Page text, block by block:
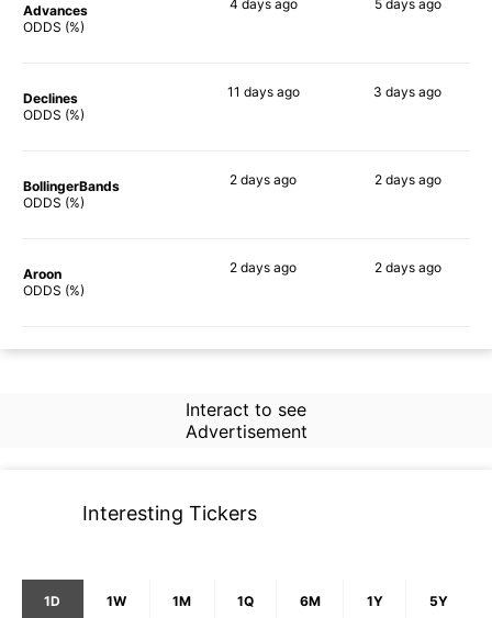
Advances
ODDS (%)
4 daysago 5 daysago
Declines
ODDS (%)
11 daysago 3 days ago
BollingerBands
ODDS (%)
2 days ago 2 daysago
Aroon
ODDS (%)
2 days ago 2 daysago
Interact to see
Advertisement
Interesting Tickers
1D 1W 1M 1Q 6M 1Y 5Y